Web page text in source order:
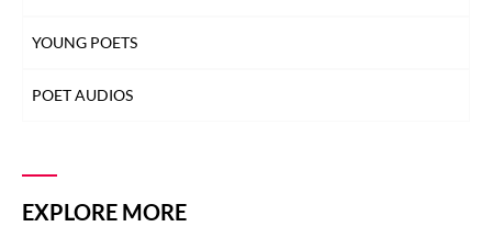
YOUNG POETS
POET AUDIOS
EXPLORE MORE